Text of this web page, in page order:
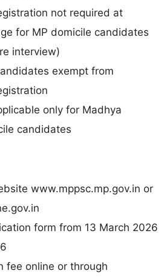
not required at
for MP domicile candidates
interview)
exempt from
only for Madhya
candidates
www.mppsc.mp.gov.in or
form from 13 March 2026
fee online or through